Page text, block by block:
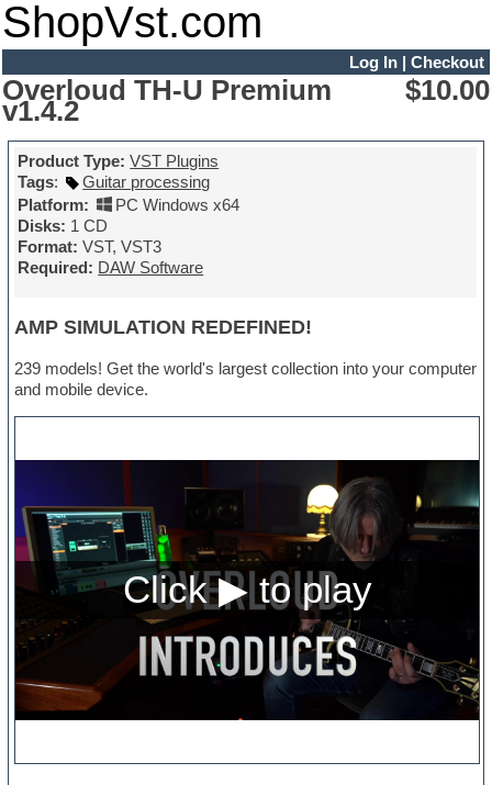
ShopVst.com
Log In| Checkout
Overloud TH-U Premium
v1.4.2
$10.00
Product Type: VST Plugins
Tags:
Guitar processing
Platform:
PC Windows x64
Disks: 1 CD
Format: VST, VST3
Required: DAW Software
AMP SIMULATION REDEFINED!
239 models! Get the world's largest collection into your computer
and mobile device.